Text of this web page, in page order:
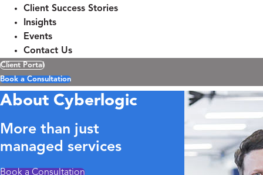
Client Success Stories
Insights
Events
Contact Us
Client Portal
Book a Consultation
About Cyberlogic
More than just
managed services
Book a Consultation